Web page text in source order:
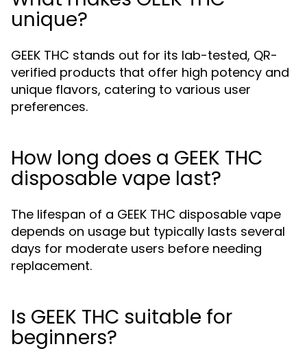
unique?
GEEK THC stands out for its lab-tested, QR-
verified products that offer high potency and
unique flavors, catering to various user
preferences.
How long does a GEEK THC
disposable vape last?
The lifespan of a GEEK THC disposable vape
depends on usage but typically lasts several
days for moderate users before needing
replacement.
Is GEEK THC suitable for
beginners?